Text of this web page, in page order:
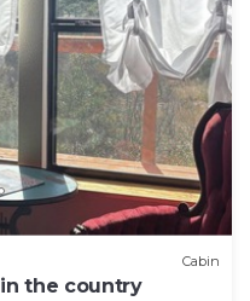
Cabin
the country